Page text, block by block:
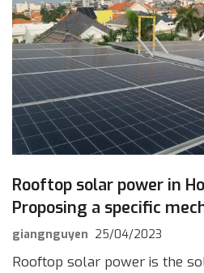
Rooftop solar power in
Proposing a specific
development
giangnguyen 25/04/2023
Rooftop solar power is the